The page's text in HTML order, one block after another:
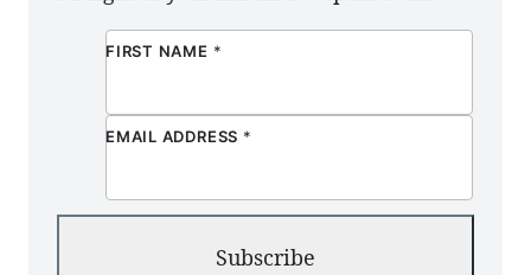
FIRST NAME *
EMAIL ADDRESS *
Subscribe